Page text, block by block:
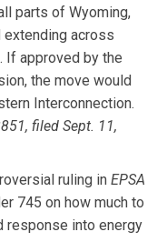
parts of Wyoming,
extending across
If approved by the
the move would
Interconnection.
filed Sept. 11,
ruling in EPSA
745 on how much to
response into energy